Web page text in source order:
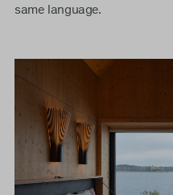
same language.